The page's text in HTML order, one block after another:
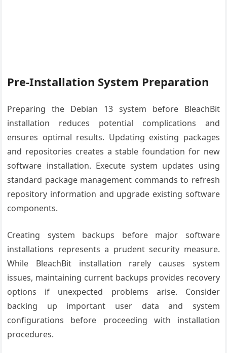
Pre-Installation System Preparation
Preparing the Debian 13 system before BleachBit
installation reduces potential complications and
ensures optimal results. Updating existing packages
and repositories creates a stable foundation for new
software installation. Execute system updates using
standard package management commands to refresh
repository information and upgrade existing software
components.
Creating system backups before major software
installations represents a prudent security measure.
While BleachBit installation rarely causes system
issues, maintaining current backups provides recovery
options if unexpected problems arise. Consider
backing up important user data and system
configurations before proceeding with installation
procedures.